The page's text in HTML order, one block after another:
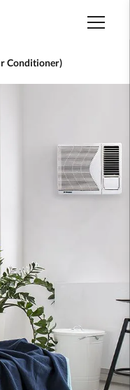
Conditioner)